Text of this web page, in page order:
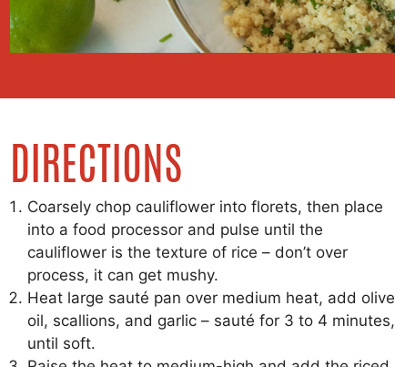
DIRECTIONS
Coarsely chop cauliflower into florets, then place
into a food processor and pulse until the
cauliflower is the texture of rice – don’t over
process, it can get mushy.
Heat large sauté pan over medium heat, add olive
oil, scallions, and garlic – sauté for 3 to 4 minutes,
until soft.